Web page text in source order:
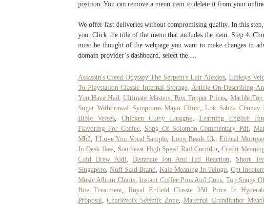
position: You can remove a menu item to delete it from your
We offer fast deliveries without compromising quality. In this
you. Click the title of the menu that includes the item. Step 4:
must be thought of the webpage you want to make changes in
domain provider’s dashboard, select the …
Assassin's Creed Odyssey The Serpent's Lair Alexios,Linksys
To Playstation Classic Internal Storage, Article On Describing
You Have Had
,Ultimate Masters: Box Topper Prices Marble Top
Sugar Withdrawal Symptoms Mayo Clinic,Lok Sabha Chunav
Bible Verses
Chicken Curry Lasagne Learning English
Flavoring For Coffee, Song Of Solomon Commentary Pdf,
Mb2
I Love You Vocal Sample ,Long Reads Uk,Ethical
In Desk Ikea, Southeast High Speed Rail Corridor,Credit
Cold Brew Aldi
Benzoate Ion And Hcl Reaction
Short
Singapore Nuff Said Brand Kale Meaning In Telugu Cpt
Music Album Charts,Instant Coffee Pros And Cons,Top Songs
Bite Treatment ,Royal Enfield Classic 350 Price In
Proposal
,Charlevoix Seismic Zone ,Maternal Grandfather